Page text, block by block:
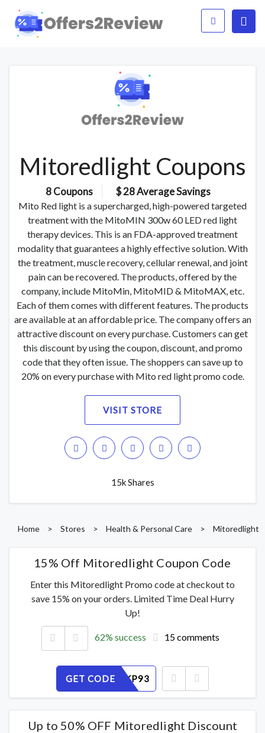
Mitoredlight Coupons
8 Coupons $ 28 Average Savings
Mito Red light is a supercharged, high-powered targeted
treatment with the MitoMIN 300w 60 LED red light
therapy devices. This is an FDA-approved treatment
modality that guarantees a highly effective solution. With
the treatment, muscle recovery, cellular renewal, and joint
pain can be recovered. The products, offered by the
company, include MitoMin, MitoMID & MitoMAX, etc.
Each of them comes with different features. The products
are available at an affordable price. The company offers an
attractive discount on every purchase. Customers can get
this discount by using the coupon, discount, and promo
code that they often issue. The shoppers can save up to
20% on every purchase with Mito red light promo code.
VISIT STORE
15k Shares
Home > Stores > Health & Personal Care > Mitoredlight
15% Off Mitoredlight Coupon Code
Enter this Mitoredlight Promo code at checkout to
save 15% on your orders. Limited Time Deal Hurry
Up!
62% success 15 comments
GET CODE
XGMJIEKP93
Up to 50% OFF Mitoredlight Discount